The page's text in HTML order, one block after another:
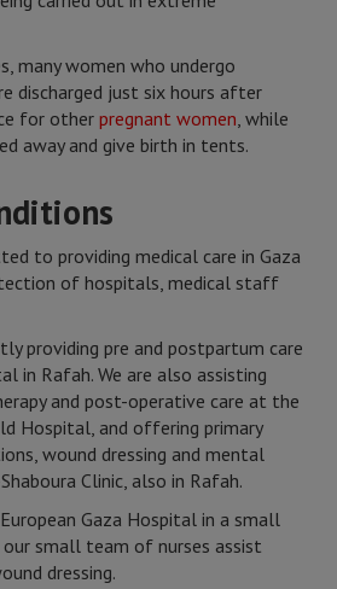
many women who undergo
discharged just six hours after
for other pregnant women, while
away and give birth in tents.
to providing medical care in Gaza
of hospitals, medical staff
providing pre and postpartum care
in Rafah. We are also assisting
and post-operative care at the
Hospital, and offering primary
wound dressing and mental
Clinic, also in Rafah.
Gaza Hospital in a small
our small team of nurses assist
dressing.